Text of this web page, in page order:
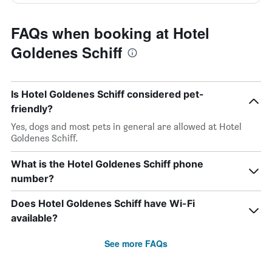
FAQs when booking at Hotel
Goldenes Schiff
Is Hotel Goldenes Schiff considered pet-
friendly?
Yes, dogs and most pets in general are allowed at Hotel
Goldenes Schiff.
What is the Hotel Goldenes Schiff phone
number?
Does Hotel Goldenes Schiff have Wi-Fi
available?
See more FAQs